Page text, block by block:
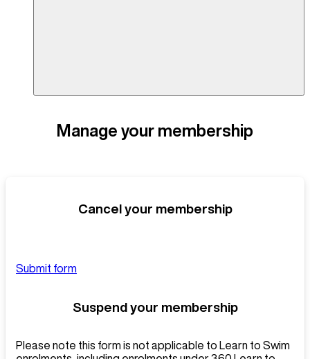
Manage your membership
Cancel your membership
Submit form
Suspend your membership
Please note this form is not applicable to Learn to Swim